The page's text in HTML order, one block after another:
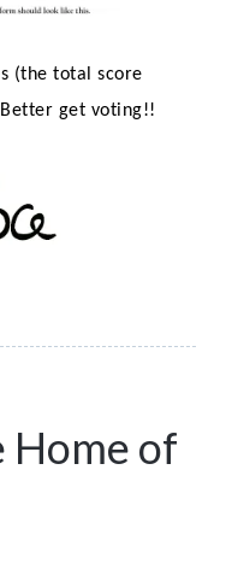
(the total score
get voting!!
Home of